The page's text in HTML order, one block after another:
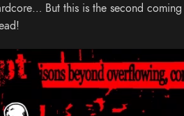
But this is the second coming